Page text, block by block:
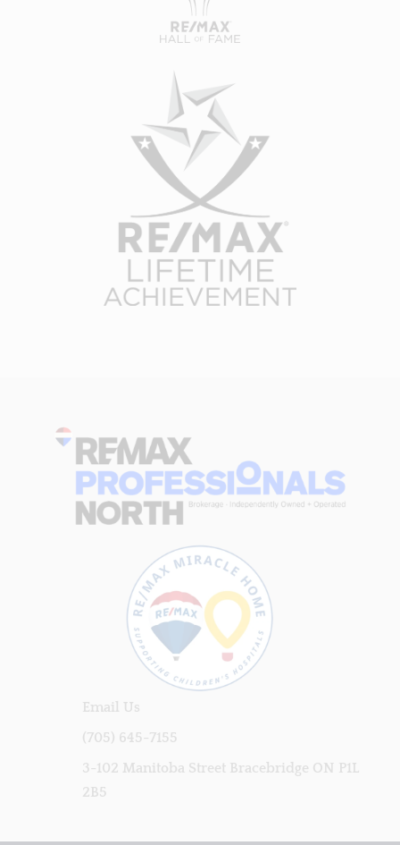
Email Us
(705) 645-7155
3-102 Manitoba Street Bracebridge ON P1L
2B5